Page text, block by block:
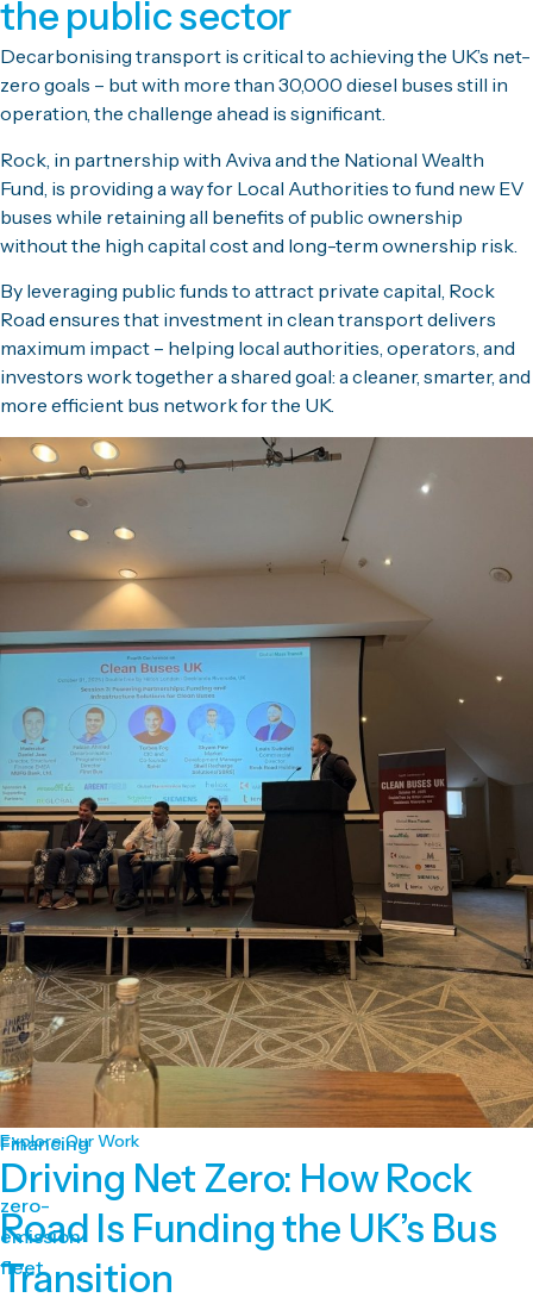
the public sector
Decarbonising transport is critical to achieving the UK’s net-
zero goals – but with more than 30,000 diesel buses still in
operation, the challenge ahead is significant.
Rock, in partnership with Aviva and the National Wealth
Fund, is providing a way for Local Authorities to fund new EV
buses while retaining all benefits of public ownership
without the high capital cost and long-term ownership risk.
By leveraging public funds to attract private capital, Rock
Road ensures that investment in clean transport delivers
maximum impact – helping local authorities, operators, and
investors worktogethera shared goal: a cleaner, smarter, and
more efficient bus network for the UK.
Financing
zero-
emission
fleet
Explore Our Work
Driving Net Zero: How Rock
Road Is Funding the UK’s Bus
Transition